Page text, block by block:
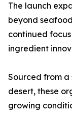
The launch
beyond
continued
ingredient
Sourced from
desert, these
growing